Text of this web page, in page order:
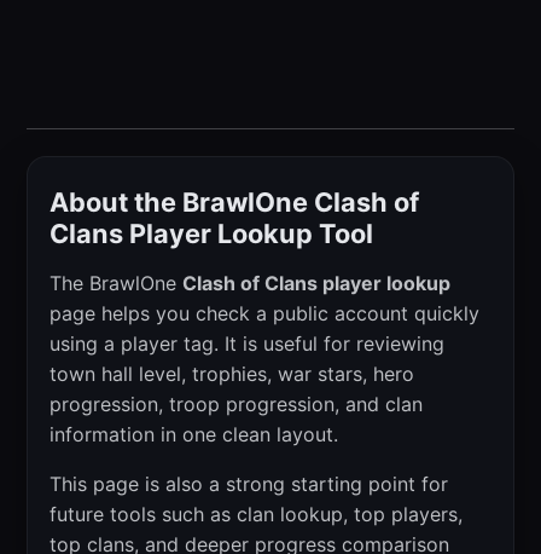
About the BrawlOne Clash of
Clans Player Lookup Tool
The BrawlOneClash of Clans player lookup
page helps you check a public account quickly
using a player tag. It is useful for reviewing
town hall level, trophies, war stars, hero
progression, troop progression, and clan
information in one clean layout.
This page is also a strong starting point for
future tools such as clan lookup, top players,
top clans, and deeper progress comparison